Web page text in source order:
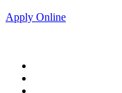
Apply Online